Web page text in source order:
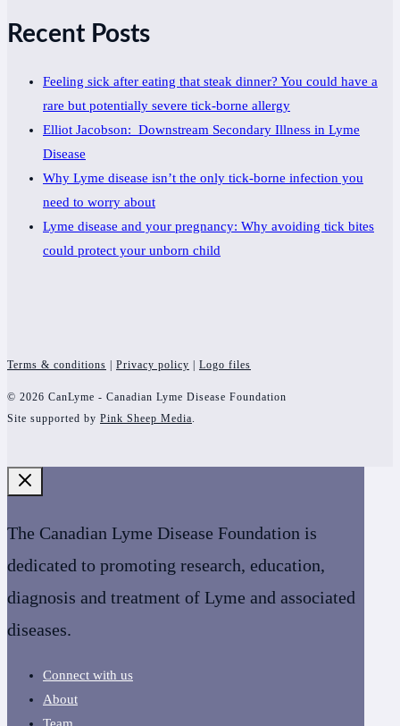
Recent Posts
Feeling sick after eating that steak dinner? You could have a
rare but potentially severe tick-borne allergy
Elliot Jacobson: Downstream Secondary Illness in Lyme
Disease
Why Lyme disease isn’t the only tick-borne infection you
need to worry about
Lyme disease and your pregnancy: Why avoiding tick bites
could protect your unborn child
Terms & conditions | Privacy policy | Logo files
© 2026 CanLyme - Canadian Lyme Disease Foundation
Site supported by Pink Sheep Media.
The Canadian Lyme Disease Foundation is
dedicated to promoting research, education,
diagnosis and treatment of Lyme and associated
diseases.
Connect with us
About